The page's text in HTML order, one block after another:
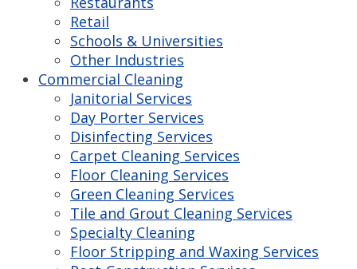
Retail
Schools & Universities
Other Industries
Commercial Cleaning
Janitorial Services
Day Porter Services
Disinfecting Services
Carpet Cleaning Services
Floor Cleaning Services
Green Cleaning Services
Tile and Grout Cleaning Services
Specialty Cleaning
Floor Stripping and Waxing Services